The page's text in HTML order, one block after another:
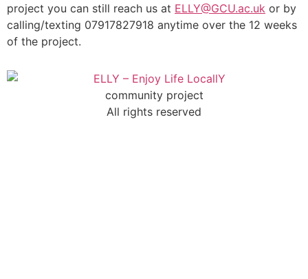
project you can still reach us at ELLY@GCU.ac.uk or by
calling/texting 07917827918 anytime over the 12 weeks
of the project.
community project
All rights reserved